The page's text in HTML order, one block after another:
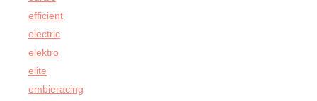
efficient
electric
elektro
elite
embieracing